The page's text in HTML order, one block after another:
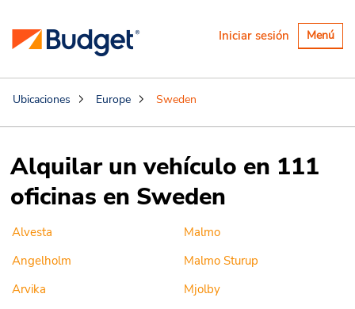
Alternar
Menú
Iniciar sesión
Ubicaciones Europe Sweden
Alquilar un vehículo en 111
oficinas en Sweden
Alvesta
Angelholm
Arvika
Malmo
Malmo Sturup
Mjolby